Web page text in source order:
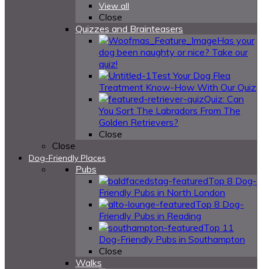
View all
Close
Quizzes and Brainteasers
Has your
dog been naughty or nice? Take our
quiz!
Test Your Dog Flea
Treatment Know-How With Our Quiz
Quiz: Can
You Sort The Labradors From The
Golden Retrievers?
Close
Close
Dog-Friendly Places
Pubs
Top 8 Dog-
Friendly Pubs in North London
Top 8 Dog-
Friendly Pubs in Reading
Top 11
Dog-Friendly Pubs in Southampton
Close
Walks